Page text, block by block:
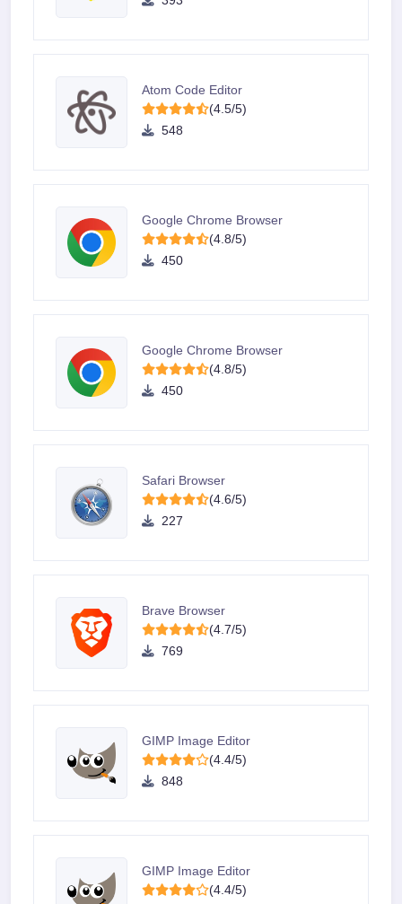
Atom Code Editor
(4.5/5)
548
Google Chrome Browser
(4.8/5)
450
Google Chrome Browser
(4.8/5)
450
Safari Browser
(4.6/5)
227
Brave Browser
(4.7/5)
769
GIMP Image Editor
(4.4/5)
848
GIMP Image Editor
(4.4/5)